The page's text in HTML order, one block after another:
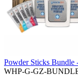
Powder Sticks Bundle
WHP-G-GZ-